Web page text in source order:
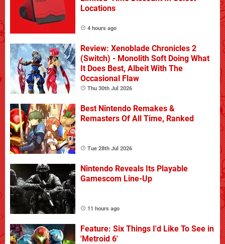
Locations
4 hours ago
Review: Xenoblade Chronicles 2
(Switch) - Monolith Soft Doing What
It Does Best, Albeit With The
Occasional Flaw
Thu 30th Jul 2026
Best Nintendo Remakes &
Remasters Of All Time, Ranked
Tue 28th Jul 2026
Nintendo Reveals Its Playable
Gamescom Line-Up
11 hours ago
Feature: Six Things I'd Like To See in
'Metroid 6'